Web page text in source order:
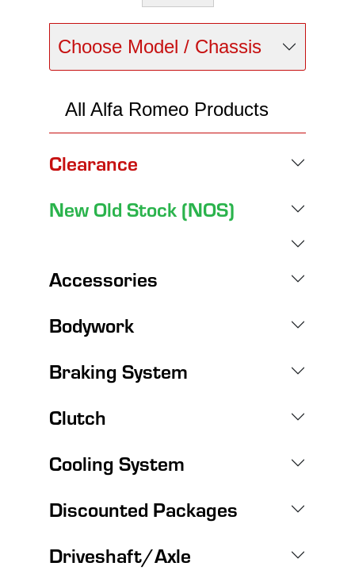
Choose Model / Chassis
All Alfa Romeo Products
Clearance
New Old Stock (NOS)
Accessories
Bodywork
Braking System
Clutch
Cooling System
Discounted Packages
Driveshaft/Axle